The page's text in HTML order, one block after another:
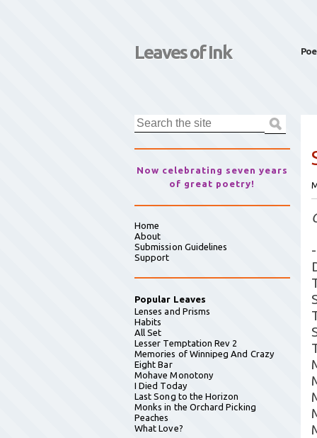
Leaves of Ink
Now celebrating seven years
of great poetry!
Home
About
Submission Guidelines
Support
Popular Leaves
Lenses and Prisms
Habits
All Set
Lesser Temptation Rev 2
Memories of Winnipeg And Crazy
Eight Bar
Mohave Monotony
I Died Today
Last Song to the Horizon
Monks in the Orchard Picking
Peaches
What Love?